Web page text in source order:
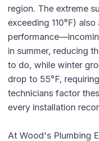
region. The extreme
exceeding 110°F)
in summer, reducing
to do, while winter
drop to 55°F,
technicians factor
every installation
At Wood's Plumbing